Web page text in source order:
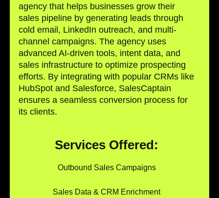
agency that helps businesses grow their
sales pipeline by generating leads through
cold email, LinkedIn outreach, and multi-
channel campaigns. The agency uses
advanced AI-driven tools, intent data, and
sales infrastructure to optimize prospecting
efforts. By integrating with popular CRMs like
HubSpot and Salesforce, SalesCaptain
ensures a seamless conversion process for
its clients.
Services Offered:
Outbound Sales Campaigns
Sales Data & CRM Enrichment